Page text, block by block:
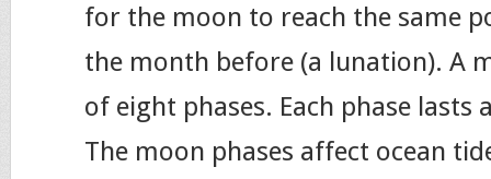
for the moon to reach the same
the month before (a lunation). A
of eight phases. Each phase lasts
The moon phases affect ocean